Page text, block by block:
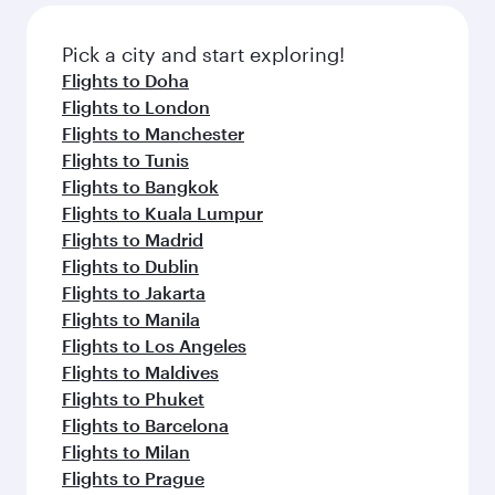
fresh ingredients and inspired by global
flavours.
Pick a city and start exploring!
Flights to Doha
Flights to London
Flights to Manchester
Flights to Tunis
Flights to Bangkok
Flights to Kuala Lumpur
Flights to Madrid
Flights to Dublin
Flights to Jakarta
Flights to Manila
Flights to Los Angeles
Flights to Maldives
Flights to Phuket
Flights to Barcelona
Flights to Milan
Flights to Prague